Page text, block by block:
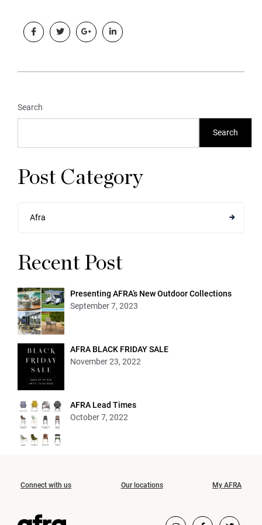
Search
Search
Post Category
Afra
Recent Post
Presenting AFRA’s New Outdoor Collections
September 7, 2023
AFRA BLACK FRIDAY SALE
November 23, 2022
AFRA Lead Times
October 7, 2022
Connect with us Our locations My AFRA